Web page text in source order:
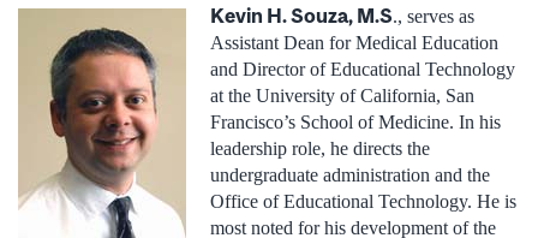
Kevin H. Souza, M.S., serves as
Assistant Dean for Medical Education
and Director of Educational Technology
at the University of California, San
Francisco’s School of Medicine. In his
leadership role, he directs the
undergraduate administration and the
Office of Educational Technology. He is
most noted for his development of the